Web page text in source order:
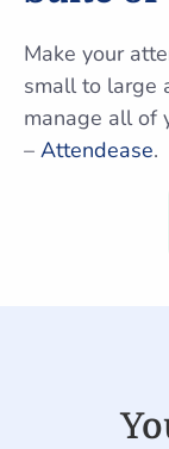
Make your
small to large
manage all of
– Attendease.